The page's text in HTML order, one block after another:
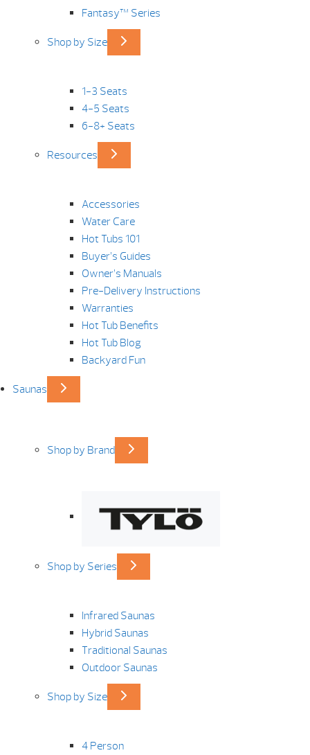
Fantasy™ Series
Shop by Size
1-3 Seats
4-5 Seats
6-8+ Seats
Resources
Accessories
Water Care
Hot Tubs 101
Buyer’s Guides
Owner’s Manuals
Pre-Delivery Instructions
Warranties
Hot Tub Benefits
Hot Tub Blog
Backyard Fun
Saunas
Shop by Brand
Shop by Series
Infrared Saunas
Hybrid Saunas
Traditional Saunas
Outdoor Saunas
Shop by Size
4 Person